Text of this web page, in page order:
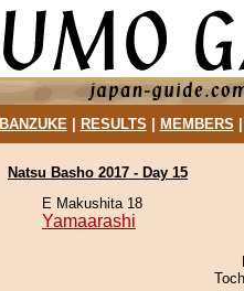
BANZUKE| RESULTS MEMBERS
Natsu Basho 2017 - Day 15
E Makushita 18
Yamaarashi